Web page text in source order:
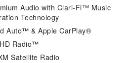
Audio with Clari-Fi™ Music
Technology
Auto™ & Apple CarPlay®
HD Radio™
Satellite Radio